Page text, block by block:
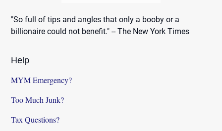
"So full of tips and angles that only a booby or a
billionaire could not benefit." -- The New York Times
Help
MYM Emergency?
Too Much Junk?
Tax Questions?